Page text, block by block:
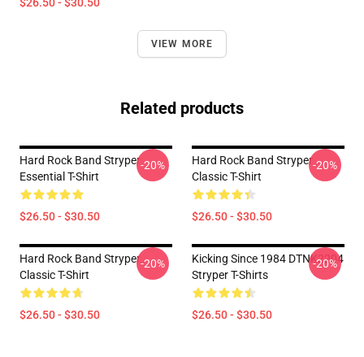
VIEW MORE
Related products
Hard Rock Band Stryper
Essential T-Shirt
$26.50 - $30.50
-20%
Hard Rock Band Stryper
Classic T-Shirt
$26.50 - $30.50
-20%
Hard Rock Band Stryper
Classic T-Shirt
$26.50 - $30.50
-20%
Kicking Since 1984 DTNK2204
Stryper T-Shirts
$26.50 - $30.50
-20%